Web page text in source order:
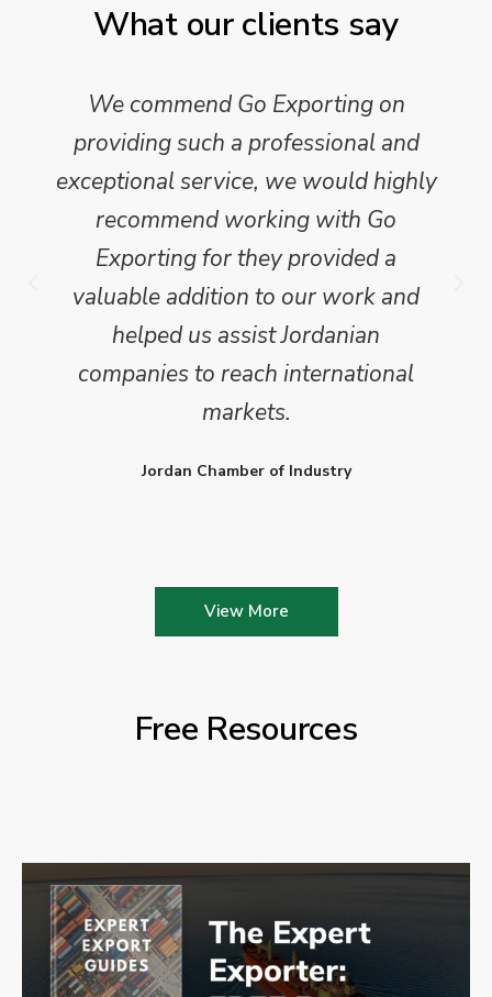
What our clients say
We commend Go Exporting on
providing such a professional and
exceptional service, we would highly
recommend working with Go
Exporting for they provided a
valuable addition to our work and
helped us assist Jordanian
companies to reach international
markets.
Jordan Chamber of Industry
View More
Free Resources